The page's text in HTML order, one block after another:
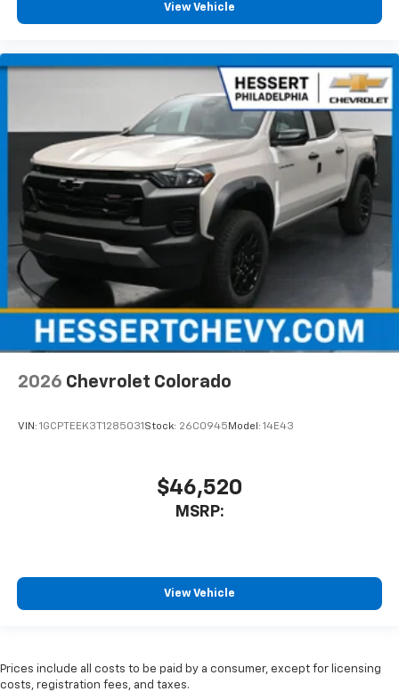
View Vehicle
2026 Chevrolet Colorado
VIN: 1GCPTEEK3T1285031 Stock: 26C0945 Model: 14E43
$46,520
MSRP:
View Vehicle
Prices include all costs to be paid by a consumer, except for licensing
costs, registration fees, and taxes.